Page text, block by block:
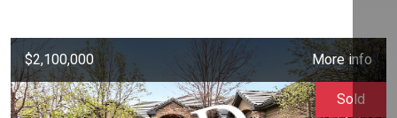
$2,100,000 More info
Sold